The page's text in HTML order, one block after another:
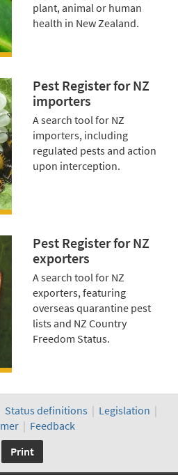
plant, animal or human
health in New Zealand.
Pest Register for NZ
importers
A search tool for NZ
importers, including
regulated pests and action
upon interception.
Pest Register for NZ
exporters
A search tool for NZ
exporters, featuring
overseas quarantine pest
lists and NZ Country
Freedom Status.
Status definitions | Legislation |
| Feedback
Print